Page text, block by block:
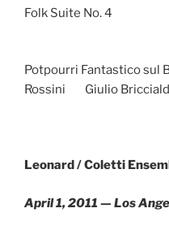
Folk Suite No. 4
William
Potpourri Fantastico sul
Rossini Giulio
Leonard / Coletti
April 1, 2011 — Los